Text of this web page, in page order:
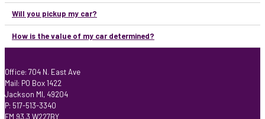
Will you pickup my car?
How is the value of my car determined?
Office: 704 N. East Ave
Mail: PO Box 1422
Jackson MI, 49204
P: 517-513-3340
FM 93.3 W227BY